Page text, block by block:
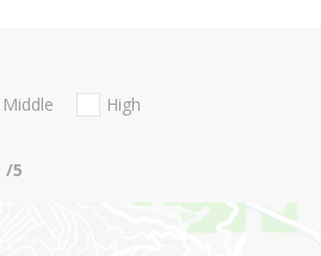
Middle
High
/5